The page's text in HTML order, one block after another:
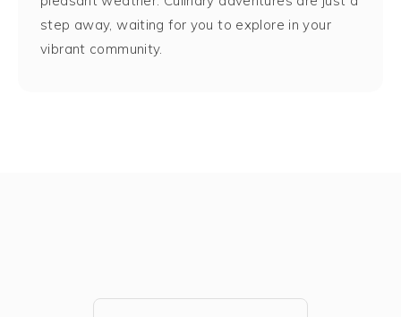
step away, waiting for you to explore in your
vibrant community.